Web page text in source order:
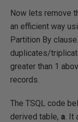
Now lets remove
an efficient way
Partition By
duplicates/
greater than 1
records.
The TSQL code
derived table, a. It